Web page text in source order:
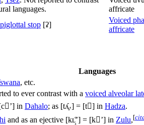
languages.
affricate
stop [ʡ]
Voiced
affricate
Languages
, etc.
to ever contrast with a voiced alveolar
in Dahalo; as [tʎ̥˔] = [t] in Hadza.
and as an ejective [kʟ̝̊ʼ] = [kʼ] in Zulu,[